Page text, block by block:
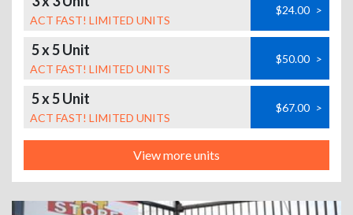
ACT FAST! LIMITED UNITS
$24.00 >
5 x 5 Unit
ACT FAST! LIMITED UNITS
$50.00 >
5 x 5 Unit
ACT FAST! LIMITED UNITS
$67.00 >
View more units